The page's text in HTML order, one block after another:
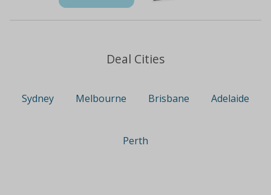
Deal Cities
Sydney Melbourne Brisbane Adelaide
Perth